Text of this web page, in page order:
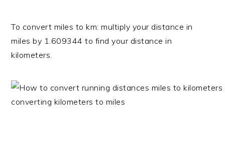
To convert miles to km: multiply your distance in
miles by 1.609344 to find your distance in
kilometers.